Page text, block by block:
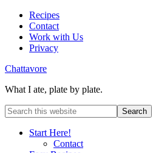
Recipes
Contact
Work with Us
Privacy
Chattavore
What I ate, plate by plate.
Start Here!
Contact